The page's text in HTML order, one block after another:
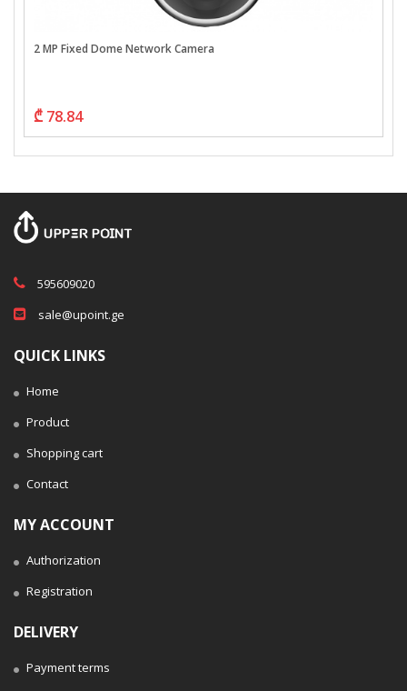
2 MP Fixed Dome Network Camera
₾ 78.84
595609020
sale@upoint.ge
QUICK LINKS
Home
Product
Shopping cart
Contact
MY ACCOUNT
Authorization
Registration
DELIVERY
Payment terms